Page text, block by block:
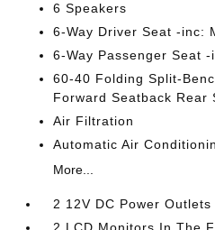
6 Speakers
6-Way Driver Seat -inc:
6-Way Passenger Seat
60-40 Folding Split-
Forward Seatback Rear
Air Filtration
Automatic Air
More...
2 12V DC Power Outlets